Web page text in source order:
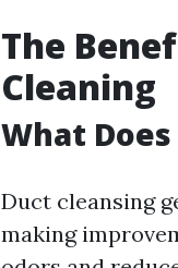
The
Cleaning
What
Duct cleansing
making